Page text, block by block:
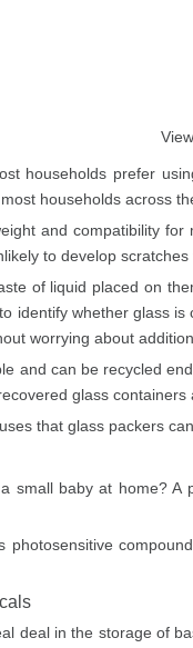
households prefer
households across
and compatibility
to develop
of liquid placed on
identify whether glass
worrying about
and can be recycled
glass
that glass packers can
small baby at home? A
photosensitive
deal in the storage of